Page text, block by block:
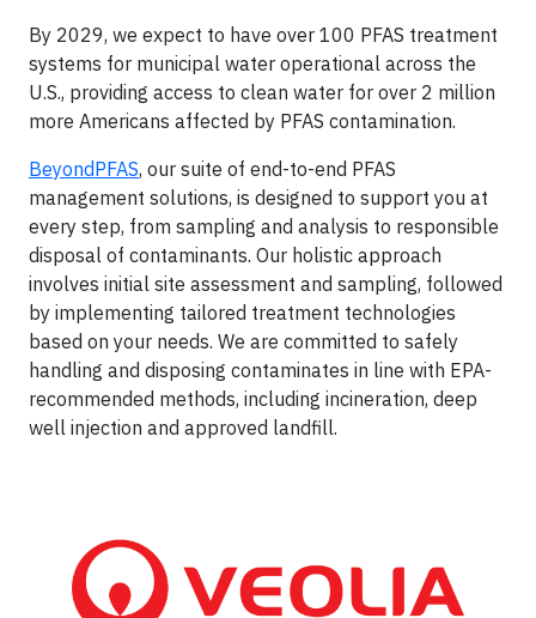
By 2029, we expect to have over 100 PFAS treatment
systems for municipal water operational across the
U.S., providing access to clean water for over 2 million
more Americans affected by PFAS contamination.
BeyondPFAS, our suite of end-to-end PFAS
management solutions, is designed to support you at
every step, from sampling and analysis to responsible
disposal of contaminants. Our holistic approach
involves initial site assessment and sampling, followed
by implementing tailored treatment technologies
based on your needs. We are committed to safely
handling and disposing contaminates in line with EPA-
recommended methods, including incineration, deep
well injection and approved landfill.